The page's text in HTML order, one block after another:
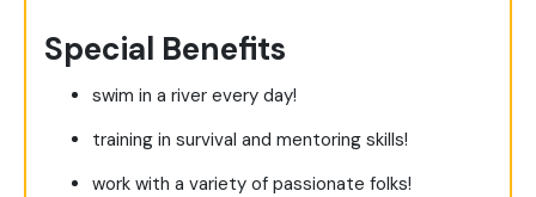
Special Benefits
swim in a river every day!
training in survival and mentoring skills!
work with a variety of passionate folks!